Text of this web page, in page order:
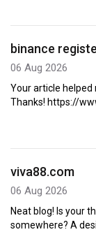
binance
06 Aug 2026
Your article helped
Thanks! https://
viva88.com
06 Aug 2026
Neat blog! Is your
somewhere? A